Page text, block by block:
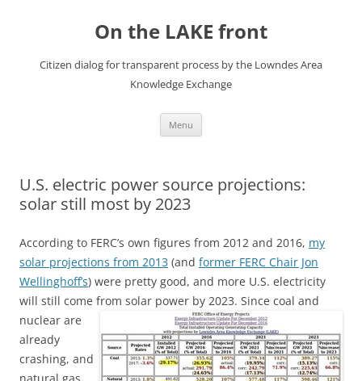
On the LAKE front
Citizen dialog for transparent process by the Lowndes Area
Knowledge Exchange
Menu
U.S. electric power source projections:
solar still most by 2023
According to FERC’s own figures from 2012 and 2016, my
solar projections from 2013 (and former FERC Chair Jon
Wellinghoff’s) were pretty good, and more U.S. electricity
will still come from solar power by 2023. Since coal and
nuclear are
already
crashing, and